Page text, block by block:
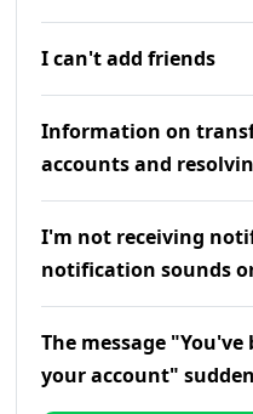
I can't add friends
Information on
accounts and
I'm not receiving
notification sounds
The message
your account"